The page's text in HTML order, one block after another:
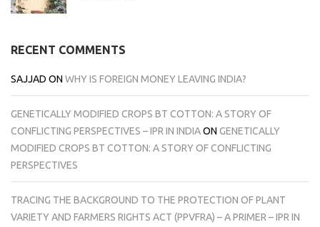
RECENT COMMENTS
SAJJAD ON WHY IS FOREIGN MONEY LEAVING INDIA?
GENETICALLY MODIFIED CROPS BT COTTON: A STORY OF
CONFLICTING PERSPECTIVES – IPR IN INDIAON GENETICALLY
MODIFIED CROPS BT COTTON: A STORY OF CONFLICTING
PERSPECTIVES
TRACING THE BACKGROUND TO THE PROTECTION OF PLANT
VARIETY AND FARMERS RIGHTS ACT (PPVFRA) – A PRIMER – IPR IN